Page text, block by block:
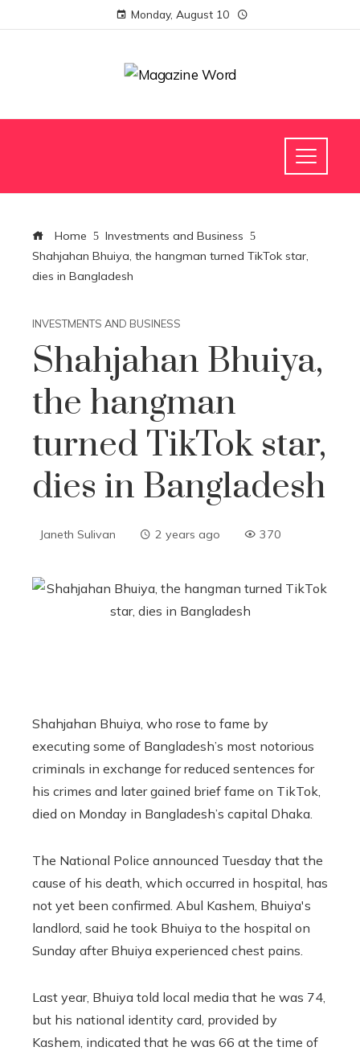
Monday, August 10
Home
Investments and Business
Shahjahan Bhuiya, the hangman turned TikTok star,
dies in Bangladesh
INVESTMENTS AND BUSINESS
Shahjahan Bhuiya,
the hangman
turned TikTok star,
dies in Bangladesh
Janeth Sulivan 2 years ago 370
Shahjahan Bhuiya, who rose to fame by
executing some of Bangladesh’s most notorious
criminals in exchange for reduced sentences for
his crimes and later gained brief fame on TikTok,
died on Monday in Bangladesh’s capital Dhaka.
The National Police announced Tuesday that the
cause of his death, which occurred in hospital, has
not yet been confirmed. Abul Kashem, Bhuiya's
landlord, said he took Bhuiya to the hospital on
Sunday after Bhuiya experienced chest pains.
Last year, Bhuiya told local media that he was 74,
but his national identity card, provided by
Kashem, indicated that he was 66 at the time of